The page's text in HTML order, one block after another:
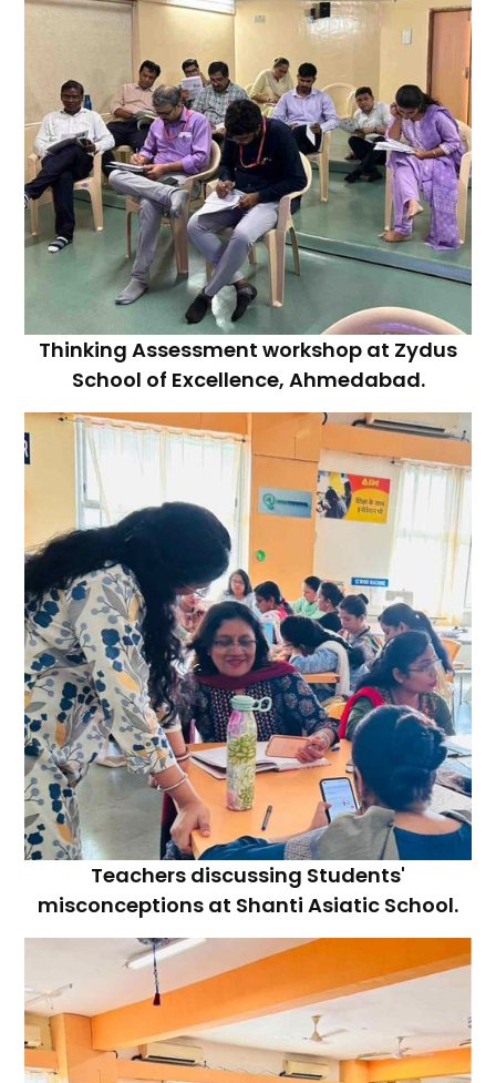
Thinking Assessment workshop at Zydus
School of Excellence, Ahmedabad.
Teachers discussing Students'
misconceptions at Shanti Asiatic School.